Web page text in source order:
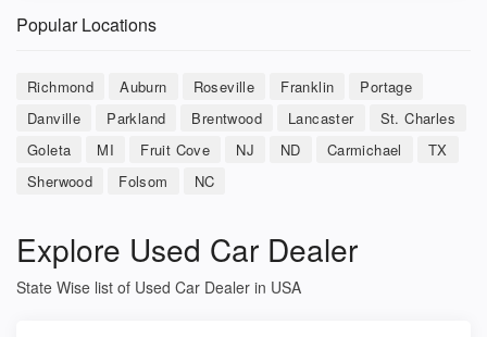
Popular Locations
Richmond Auburn Roseville Franklin
Portage
Danville
Parkland Brentwood Lancaster
St. Charles
Goleta
MI Fruit Cove NJ ND Carmichael
TX
Sherwood
Folsom NC
Explore Used Car Dealer
State Wise list of Used Car Dealer in USA